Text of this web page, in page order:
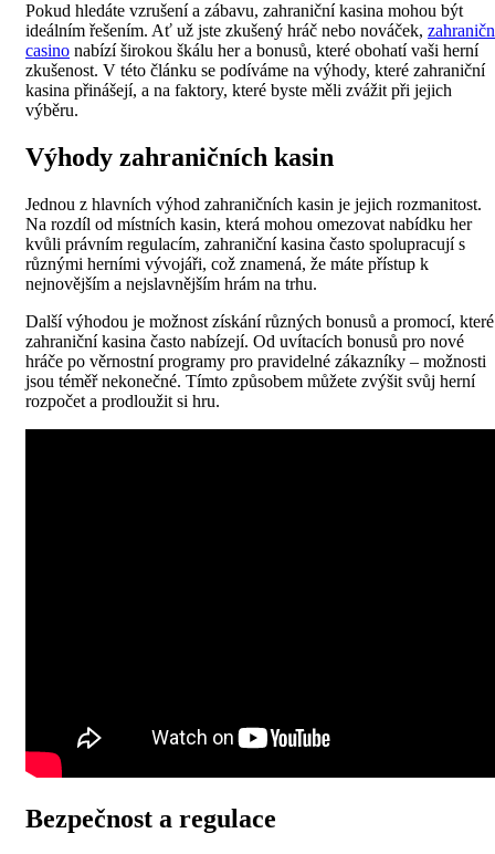
Pokud hledáte vzrušení a zábavu, zahraniční kasina mohou být
ideálním řešením. Ať už jste zkušený hráč nebo nováček,
casino nabízí širokou škálu her a bonusů, které obohatí vaši herní
zkušenost. V této článku se podíváme na výhody, které zahraniční
kasina přinášejí, a na faktory, které byste měli zvážit při jejich
výběru.
Výhody zahraničních kasin
Jednou z hlavních výhod zahraničních kasin je jejich rozmanitost.
Na rozdíl od místních kasin, která mohou omezovat nabídku her
kvůli právním regulacím, zahraniční kasina často spolupracují s
různými herními vývojáři, což znamená, že máte přístup k
nejnovějším a nejslavnějším hrám na trhu.
Další výhodou je možnost získání různých bonusů a promocí, které
zahraniční kasina často nabízejí. Od uvítacích bonusů pro nové
hráče po věrnostní programy pro pravidelné zákazníky – možnosti
jsou téměř nekonečné. Tímto způsobem můžete zvýšit svůj herní
rozpočet a prodloužit si hru.
Bezpečnost a regulace